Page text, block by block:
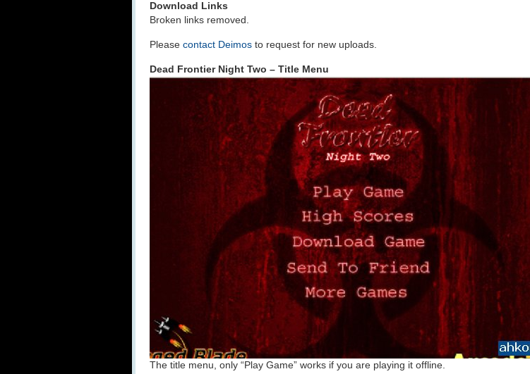
Download Links
Broken links removed.
Please contact Deimos to request for new uploads.
Dead Frontier Night Two – Title Menu
The title menu, only “Play Game” works if you are playing it offline.